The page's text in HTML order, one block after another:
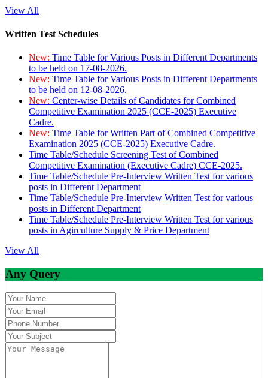
View All
Written Test Schedules
New: Time Table for Various Posts in Different Departments
to be held on 17-08-2026.
New: Time Table for Various Posts in Different Departments
to be held on 12-08-2026.
New: Center-wise Details of Candidates for Combined
Competitive Examination 2025 (CCE-2025) Executive
Cadre.
New: Time Table for Written Part of Combined Competitive
Examination 2025 (CCE-2025) Executive Cadre.
Time Table/Schedule Screening Test of Combined
Competitive Examination (Executive Cadre) CCE-2025.
Time Table/Schedule Pre-Interview Written Test for various
posts in Different Department
Time Table/Schedule Pre-Interview Written Test for various
posts in Different Department
Time Table/Schedule Pre-Interview Written Test for various
posts in Agirculture Supply & Price Department
View All
Any Query